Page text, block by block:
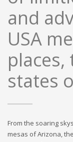
and
USA
states
From the soaring
mesas of Arizona,